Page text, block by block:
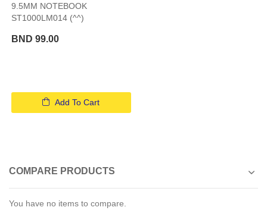
9.5MM NOTEBOOK
ST1000LM014 (^^)
BND 99.00
Add To Cart
COMPARE PRODUCTS
You have no items to compare.